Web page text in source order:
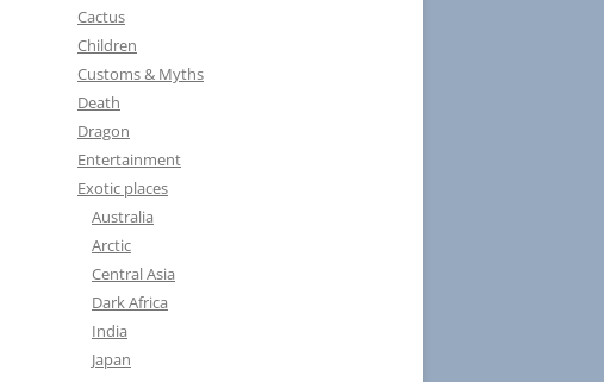
Cactus
Children
Customs & Myths
Death
Dragon
Entertainment
Exotic places
Australia
Arctic
Central Asia
Dark Africa
India
Japan